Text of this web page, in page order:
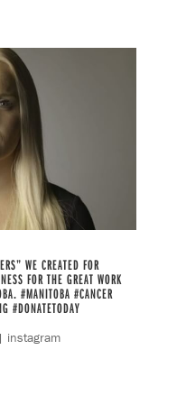
WE CREATED FOR
FOR THE GREAT WORK
#MANITOBA #CANCER
#DONATETODAY
instagram